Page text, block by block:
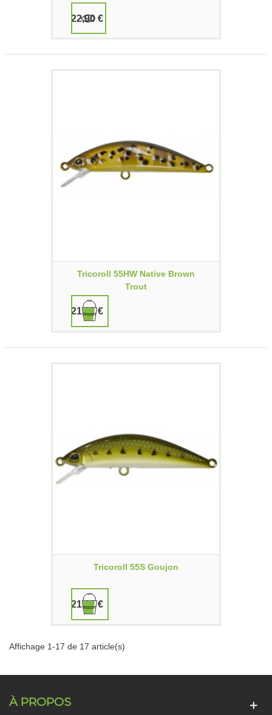
22,90 €
Tricoroll 55HW Native Brown
Trout
21,90 €
Tricoroll 55S Goujon
21,90 €
Affichage 1-17 de 17 article(s)
À PROPOS